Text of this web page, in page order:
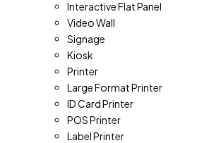
Interactive Flat Panel
Video Wall
Signage
Kiosk
Printer
Large Format Printer
ID Card Printer
POS Printer
Label Printer